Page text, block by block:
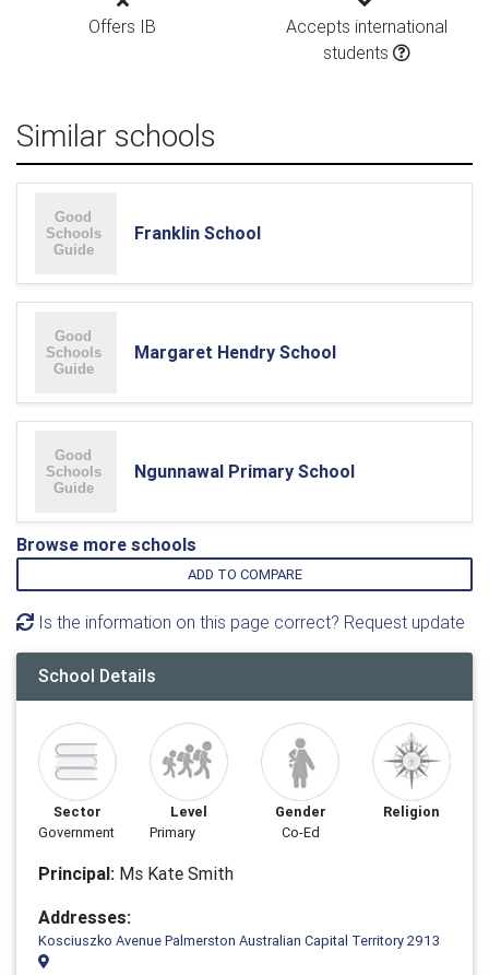
Offers IB
Accepts international
students
Similar schools
Franklin School
Margaret Hendry School
Ngunnawal Primary School
Browse more schools
ADD TO COMPARE
Is the information on this page correct? Request update
School Details
Sector
Government
Level
Primary
Gender
Co-Ed
Religion
Principal: Ms Kate Smith
Addresses:
Kosciuszko Avenue Palmerston Australian Capital Territory 2913